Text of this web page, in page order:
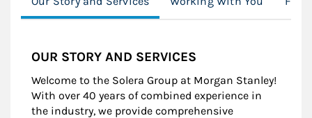
OUR STORY AND SERVICES
Welcome to the Solera Group at Morgan Stanley!
With over 40 years of combined experience in
the industry, we provide comprehensive